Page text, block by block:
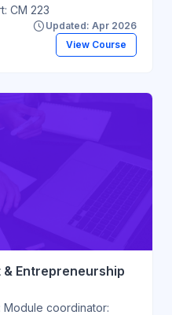
CM 223
Updated: Apr 2026
View Course
& Entrepreneurship
Module coordinator: